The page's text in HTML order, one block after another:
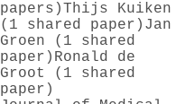
papers)Thijs Kuiken
(1 shared paper) Jan
Groen (1 shared
paper) Ronald de
Groot (1 shared
paper)